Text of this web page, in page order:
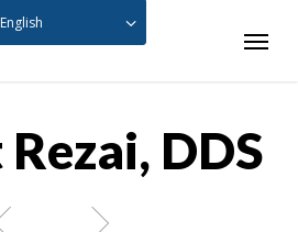
Menu
DDS
English